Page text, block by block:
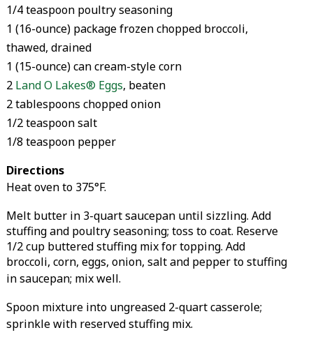
1/4 teaspoon poultry seasoning
1 (16-ounce) package frozen chopped broccoli,
thawed, drained
1 (15-ounce) can cream-style corn
2 Land O Lakes® Eggs, beaten
2 tablespoons chopped onion
1/2 teaspoon salt
1/8 teaspoon pepper
Directions
Heat oven to 375°F.
Melt butter in 3-quart saucepan until sizzling. Add
stuffing and poultry seasoning; toss to coat. Reserve
1/2 cup buttered stuffing mix for topping. Add
broccoli, corn, eggs, onion, salt and pepper to stuffing
in saucepan; mix well.
Spoon mixture into ungreased 2-quart casserole;
sprinkle with reserved stuffing mix.